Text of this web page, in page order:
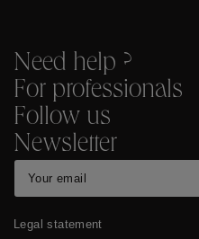
Need help ?
For professionals
Follow us
Newsletter
Legal statement